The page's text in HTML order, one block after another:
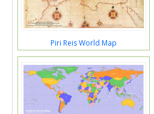
Piri Reis World Map